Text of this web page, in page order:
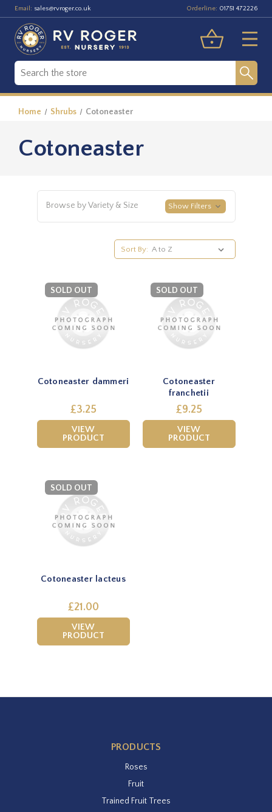
Email: sales@rvroger.co.uk Orderline: 01751 472226
Home Shrubs Cotoneaster
Cotoneaster
Browse by Variety & Size Show Filters
Sort By:
SOLD OUT
Cotoneaster dammeri
£3.25
VIEW
PRODUCT
SOLD OUT
Cotoneaster
franchetii
£9.25
VIEW
PRODUCT
SOLD OUT
Cotoneaster lacteus
£21.00
VIEW
PRODUCT
PRODUCTS
Roses
Fruit
Trained Fruit Trees